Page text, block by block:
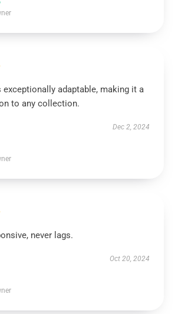
adaptable, making it a
to any collection.
Dec 2, 2024
never lags.
Oct 20, 2024